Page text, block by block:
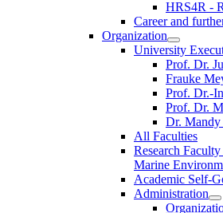
HRS4R -
Career and
Organization
University
Prof. Dr.
Frauke
Prof. Dr.-
Prof. Dr.
Dr. Mandy
All Faculties
Research
Marine
Academic Self-
Administration